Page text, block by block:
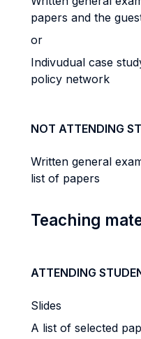
papers and the
or
Indivudual case
policy network
NOT ATTENDING
Written general
list of papers
Teaching
ATTENDING
Slides
A list of selected